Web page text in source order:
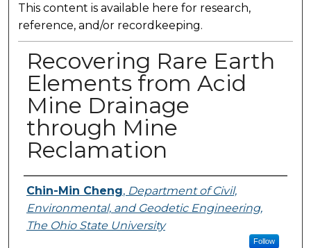
This content is available here for research,
reference, and/or recordkeeping.
Recovering Rare Earth
Elements from Acid
Mine Drainage
through Mine
Reclamation
Presenter Information
Chin-Min Cheng, Department of Civil,
Environmental, and Geodetic Engineering,
The Ohio State University
Follow